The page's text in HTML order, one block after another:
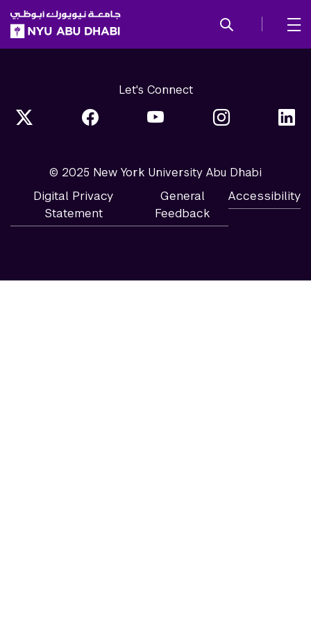
SKIP TO ALL NYU NAVIGATION
SKIP TO MAIN CONTENT
Let's Connect
© 2025 New York University Abu Dhabi
Digital Privacy
Statement
General
Feedback
Accessibility